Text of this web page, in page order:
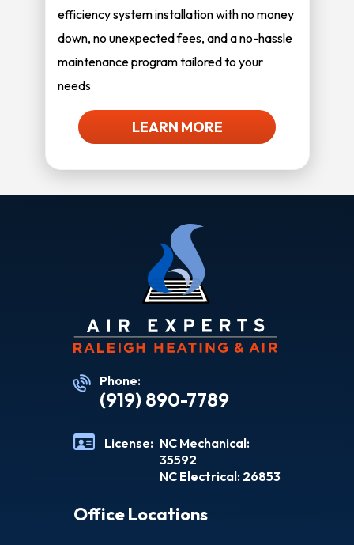
efficiency system installation with no money
down, no unexpected fees, and a no-hassle
maintenance program tailored to your
needs
LEARN MORE
Phone:
(919) 890-7789
License: NC Mechanical:
35592
NC Electrical: 26853
Office Locations